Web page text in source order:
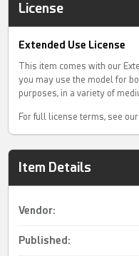
License
Extended Use License
This item comes with our
you may use the model for
purposes, in a variety of
For full license terms, see our
Item Details
Vendor:
Published: